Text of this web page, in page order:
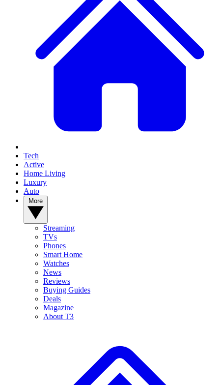
Tech
Active
Home Living
Luxury
Auto
Streaming
TVs
Phones
Smart Home
Watches
News
Reviews
Buying Guides
Deals
Magazine
About T3